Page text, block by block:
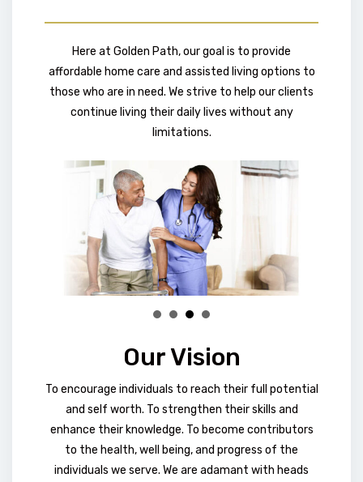
Here at Golden Path, our goal is to provide
affordable home care and assisted living options to
those who are in need. We strive to help our clients
continue living their daily lives without any
limitations.
Our Vision
To encourage individuals to reach their full potential
and self worth. To strengthen their skills and
enhance their knowledge. To become contributors
to the health, well being, and progress of the
individuals we serve. We are adamant with heads